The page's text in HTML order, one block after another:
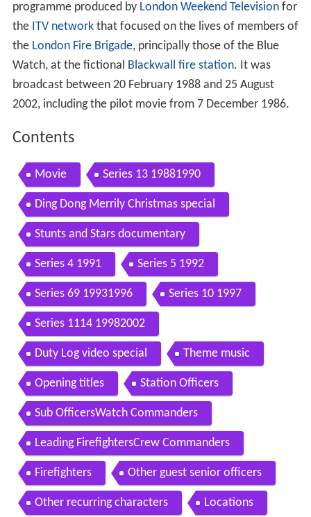
programme produced by London Weekend Televisionfor
the ITV networkthat focused on the lives of members of
the London Fire Brigade, principally those of the Blue
Watch, at the fictional Blackwall fire station. It was
broadcast between 20 February 1988 and 25 August
2002, including the pilot movie from 7 December 1986.
Contents
Movie Series 13 19881990
Ding Dong Merrily Christmas special
Stunts and Stars documentary
Series 4 1991 Series 5 1992
Series 69 19931996 Series 10 1997
Series 1114 19982002
Duty Log video special Theme music
Opening titles Station Officers
Sub OfficersWatch Commanders
Leading FirefightersCrew Commanders
Firefighters Other guest senior officers
Other recurring characters Locations